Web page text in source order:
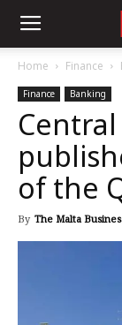
Home Finance
Finance Banking
of the
By The Malta